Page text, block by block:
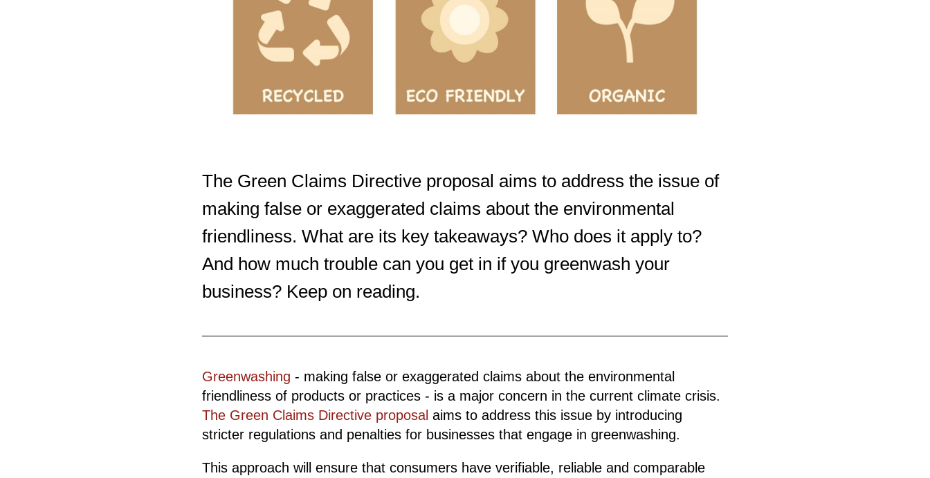
The Green Claims Directive proposal aims to address the issue of
making false or exaggerated claims about the environmental
friendliness. What are its key takeaways? Who does it apply to?
And how much trouble can you get in if you greenwash your
business? Keep on reading.
Greenwashing - making false or exaggerated claims about the environmental
friendliness of products or practices - is a major concern in the current climate crisis.
The Green Claims Directive proposal aims to address this issue by introducing
stricter regulations and penalties for businesses that engage in greenwashing.
This approach will ensure that consumers have verifiable, reliable and comparable